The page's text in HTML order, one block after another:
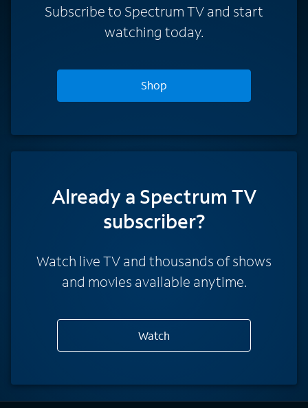
Subscribe to Spectrum TV and start
watching today.
Shop
Already a Spectrum TV
subscriber?
Watch live TV and thousands of shows
and movies available anytime.
Watch